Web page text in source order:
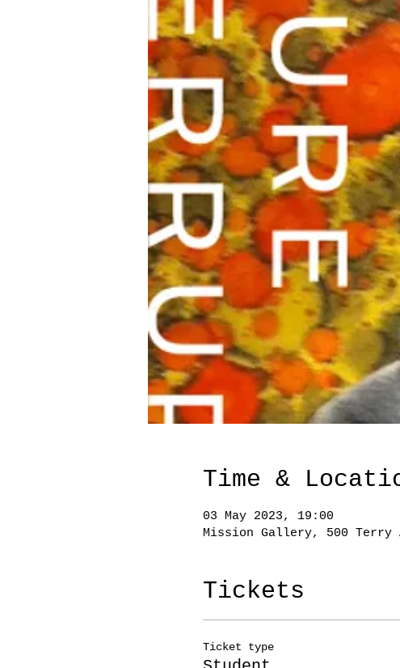
Time &
03 May 2023, 19:00
Mission Gallery, 500 Terry
Tickets
Ticket type